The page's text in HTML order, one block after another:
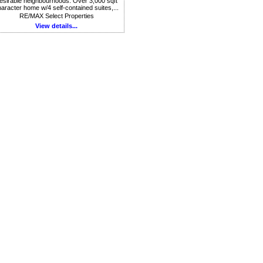
home w/4 self-contained suites,...
RE/MAX Select Properties
View details...